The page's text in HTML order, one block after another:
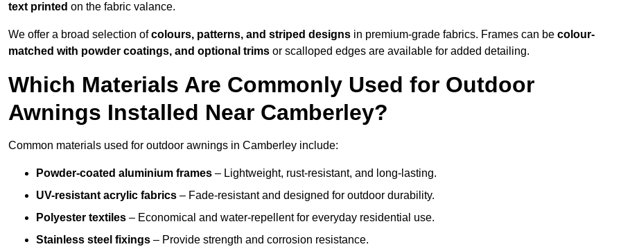
text printed on the fabric valance.
We offer a broad selection ofcolours, patterns, and striped designs in premium-grade fabrics. Frames can be colour-
matched with powder coatings, and optional trims or scalloped edges are available for added detailing.
Which Materials Are Commonly Used for Outdoor
Awnings Installed Near Camberley?
Common materials used for outdoor awnings in Camberley include:
Powder-coated aluminium frames – Lightweight, rust-resistant, and long-lasting.
UV-resistant acrylic fabrics – Fade-resistant and designed for outdoor durability.
Polyester textiles – Economical and water-repellent for everyday residential use.
Stainless steel fixings – Provide strength and corrosion resistance.